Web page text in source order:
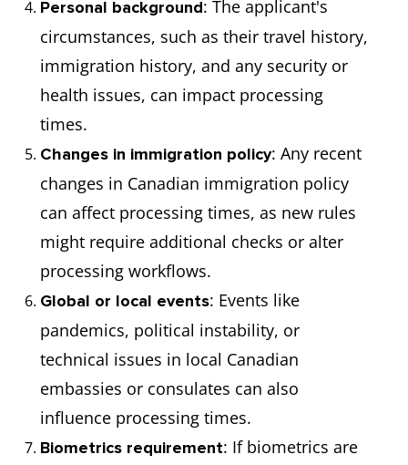
Personal background: The applicant's
circumstances, such as their travel history,
immigration history, and any security or
health issues, can impact processing
times.
Changes in immigration policy: Any recent
changes in Canadian immigration policy
can affect processing times, as new rules
might require additional checks or alter
processing workflows.
Global or local events: Events like
pandemics, political instability, or
technical issues in local Canadian
embassies or consulates can also
influence processing times.
Biometrics requirement: If biometrics are